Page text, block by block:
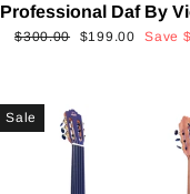
Professional Daf By
Regular
$300.00
Sale
$199.00 Save
Sale